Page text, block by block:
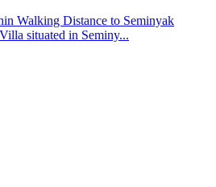
Walking Distance to Seminyak
situated in Seminy...